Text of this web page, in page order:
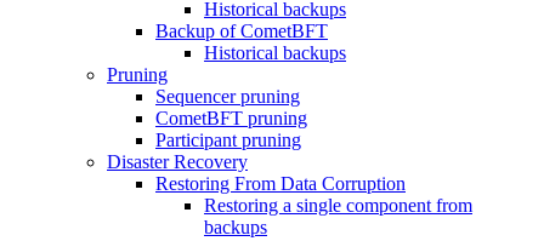
Historical backups
Backup of CometBFT
Historical backups
Pruning
Sequencer pruning
CometBFT pruning
Participant pruning
Disaster Recovery
Restoring From Data Corruption
Restoring a single component from
backups